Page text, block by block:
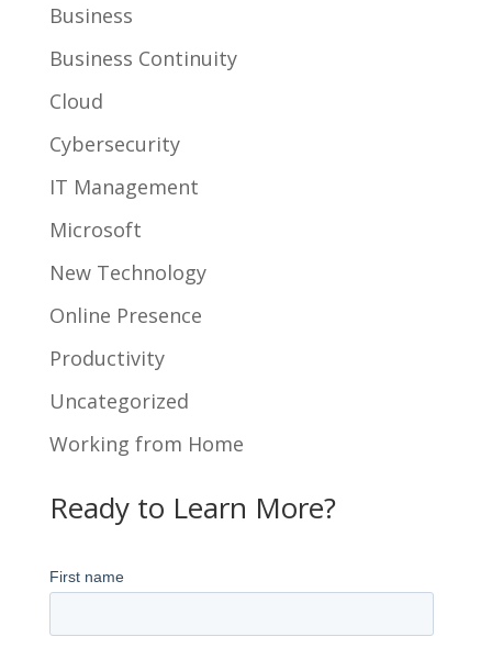
Business
Business Continuity
Cloud
Cybersecurity
IT Management
Microsoft
New Technology
Online Presence
Productivity
Uncategorized
Working from Home
Ready to Learn More?